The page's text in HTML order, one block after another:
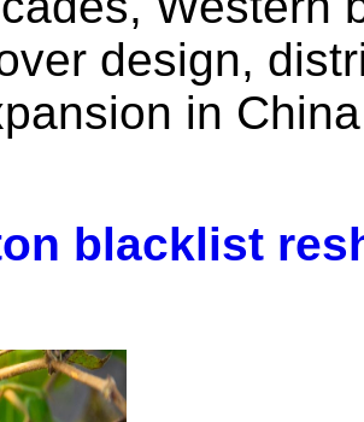
design,
in
blacklist